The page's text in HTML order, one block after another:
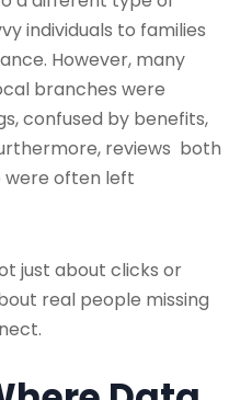
individuals to families
However, many
branches were
confused by benefits,
reviews both
were often left
just about clicks or
real people missing